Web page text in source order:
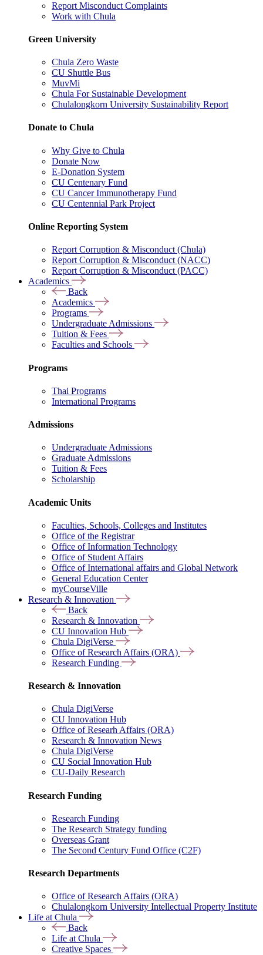
Report Misconduct Complaints
Work with Chula
Green University
Chula Zero Waste
CU Shuttle Bus
MuvMi
Chula For Sustainable Development
Chulalongkorn University Sustainability Report
Donate to Chula
Why Give to Chula
Donate Now
E-Donation System
CU Centenary Fund
CU Cancer Immunotherapy Fund
CU Centennial Park Project
Online Reporting System
Report Corruption & Misconduct (Chula)
Report Corruption & Misconduct (NACC)
Report Corruption & Misconduct (PACC)
Academics
Back
Academics
Programs
Undergraduate Admissions
Tuition & Fees
Faculties and Schools
Programs
Thai Programs
International Programs
Admissions
Undergraduate Admissions
Graduate Admissions
Tuition & Fees
Scholarship
Academic Units
Faculties, Schools, Colleges and Institutes
Office of the Registrar
Office of Information Technology
Office of Student Affairs
Office of International affairs and Global Network
General Education Center
myCourseVille
Research & Innovation
Back
Research & Innovation
CU Innovation Hub
Chula DigiVerse
Office of Research Affairs (ORA)
Research Funding
Research & Innovation
Chula DigiVerse
CU Innovation Hub
Office of Researh Affairs (ORA)
Research & Innovation News
Chula DigiVerse
CU Social Innovation Hub
CU-Daily Research
Research Funding
Research Funding
The Research Strategy funding
Overseas Grant
The Second Century Fund Office (C2F)
Research Departments
Office of Research Affairs (ORA)
Chulalongkorn University Intellectual Property Institute
Life at Chula
Back
Life at Chula
Creative Spaces